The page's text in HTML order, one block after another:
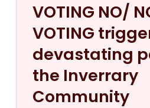
VOTING NO/
VOTING
devastating
the Inverrary
Community